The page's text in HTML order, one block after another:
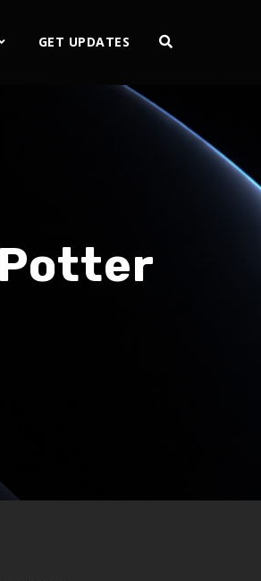
GET UPDATES